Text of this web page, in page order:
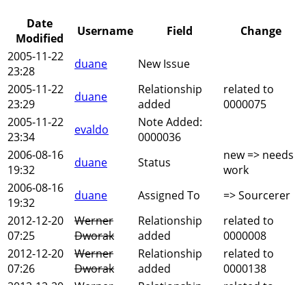
Date
Modified
Username Field
Change
2005-11-22
23:28
duane
New Issue
2005-11-22
23:29
duane
Relationship
added
related to
0000075
2005-11-22
23:34
evaldo
Note Added:
0000036
2006-08-16
19:32
duane Status
new => needs
work
2006-08-16
19:32
duane Assigned To
=> Sourcerer
2012-12-20
07:25
Werner
Dworak
Relationship
added
related to
0000008
2012-12-20
07:26
Werner
Dworak
Relationship
added
related to
0000138